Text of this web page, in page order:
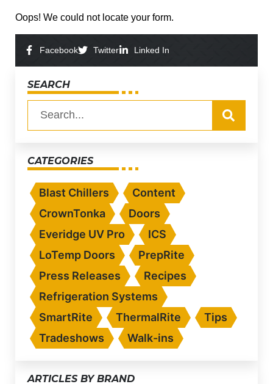
Oops! We could not locate your form.
Facebook Twitter Linked In
SEARCH
CATEGORIES
Blast Chillers
Content
CrownTonka
Doors
Everidge UV Pro
ICS
LoTemp Doors
PrepRite
Press Releases
Recipes
Refrigeration Systems
SmartRite
ThermalRite
Tips
Tradeshows
Walk-ins
ARTICLES BY BRAND